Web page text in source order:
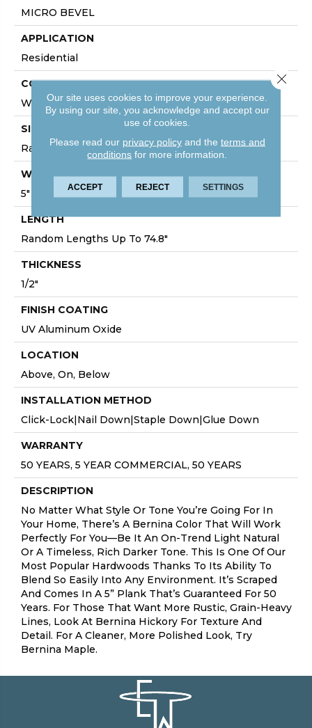
MICRO BEVEL
APPLICATION
Residential
CORE
WOOD
SIZE
Random Lengths Up To 74.8"
WIDTH
5"
LENGTH
Random Lengths Up To 74.8"
THICKNESS
1/2"
FINISH COATING
UV Aluminum Oxide
LOCATION
Above, On, Below
INSTALLATION METHOD
Click-Lock|Nail Down|Staple Down|Glue Down
WARRANTY
50 YEARS, 5 YEAR COMMERCIAL, 50 YEARS
DESCRIPTION
No Matter What Style Or Tone You’re Going For In
Your Home, There’s A Bernina Color That Will Work
Perfectly For You––be It An On-Trend Light Natural
Or A Timeless, Rich Darker Tone. This Is One Of Our
Most Popular Hardwoods Thanks To Its Ability To
Blend So Easily Into Any Environment. It’s Scraped
And Comes In A 5” Plank That’s Guaranteed For 50
Years. For Those That Want More Rustic, Grain-Heavy
Lines, Look At Bernina Hickory For Texture And
Detail. For A Cleaner, More Polished Look, Try
Bernina Maple.
Our site uses cookies to improve your experience.
By using our site, you acknowledge and accept our
use of cookies.
Please read our privacy policyand the terms and
conditions for more information.
ACCEPT REJECT SETTINGS
Close